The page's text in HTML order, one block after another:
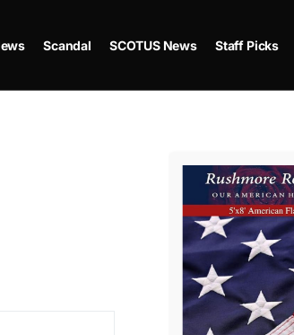
Scandal SCOTUS News Staff Picks